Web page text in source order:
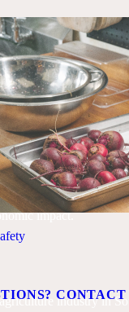
CONTACT
acres of farmland,
impact.
industry in